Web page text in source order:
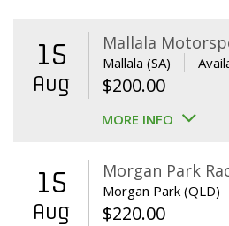
15
Aug
Mallala
Mallala (SA)
$200.00
MORE INFO
15
Aug
Morgan Park
Morgan Park (QLD)
$220.00